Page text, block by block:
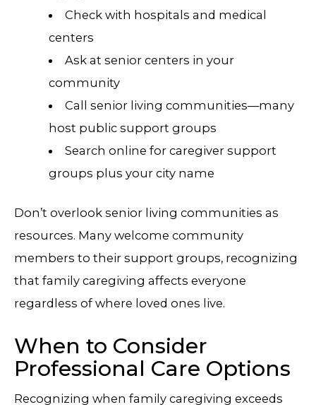
Check with hospitals and medical
centers
Ask at senior centers in your
community
Call senior living communities—many
host public support groups
Search online for caregiver support
groups plus your city name
Don’t overlook senior living communities as
resources. Many welcome community
members to their support groups, recognizing
that family caregiving affects everyone
regardless of where loved ones live.
When to Consider
Professional Care Options
Recognizing when family caregiving exceeds